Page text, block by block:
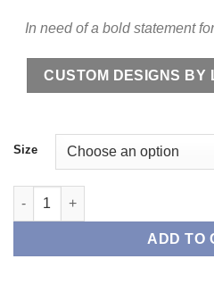
In need of a bold statement
CUSTOM DESIGNS BY
Size
TACCA CHANTRIERI quantity
ADD TO